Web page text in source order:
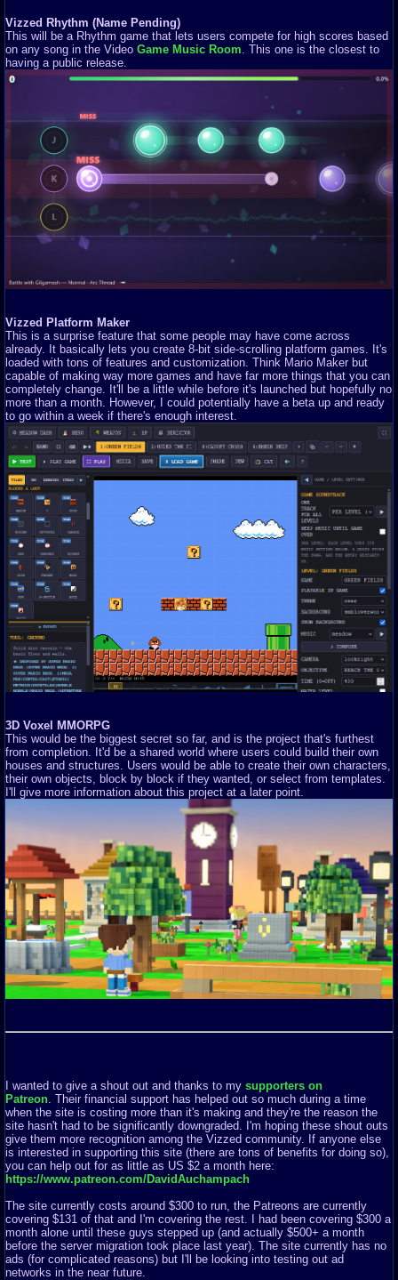
Vizzed Rhythm (Name Pending)
This will be a Rhythm game that lets users compete for high scores based
on any song in the Video Game Music Room. This one is the closest to
having a public release.
Vizzed Platform Maker
This is a surprise feature that some people may have come across
already. It basically lets you create 8-bit side-scrolling platform games. It's
loaded with tons of features and customization. Think Mario Maker but
capable of making way more games and have far more things that you can
completely change. It'll be a little while before it's launched but hopefully no
more than a month. However, I could potentially have a beta up and ready
to go within a week if there's enough interest.
3D Voxel MMORPG
This would be the biggest secret so far, and is the project that's furthest
from completion. It'd be a shared world where users could build their own
houses and structures. Users would be able to create their own characters,
their own objects, block by block if they wanted, or select from templates.
I'll give more information about this project at a later point.
I wanted to give a shout out and thanks to my supporters on
Patreon . Their financial support has helped out so much during a time
when the site is costing more than it's making and they're the reason the
site hasn't had to be significantly downgraded. I'm hoping these shout outs
give them more recognition among the Vizzed community. If anyone else
is interested in supporting this site (there are tons of benefits for doing so),
you can help out for as little as US $2 a month here:
https://www.patreon.com/DavidAuchampach
The site currently costs around $300 to run, the Patreons are currently
covering $131 of that and I'm covering the rest. I had been covering $300 a
month alone until these guys stepped up (and actually $500+ a month
before the server migration took place last year). The site currently has no
ads (for complicated reasons) but I'll be looking into testing out ad
networks in the near future.